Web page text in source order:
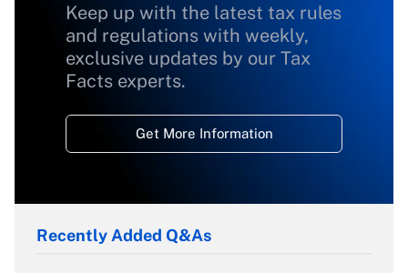
Keep up with the latest tax rules
and regulations with weekly,
exclusive updates by our Tax
Facts experts.
Get More Information
Recently Added Q&As